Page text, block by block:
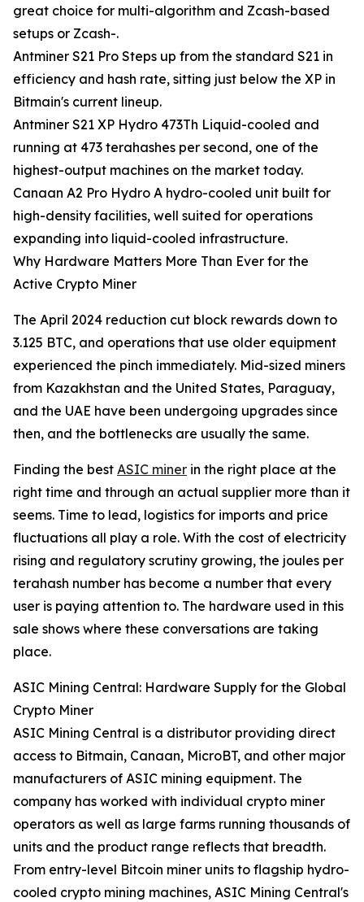
great choice for multi-algorithm and Zcash-based
setups or Zcash-.
Antminer S21 Pro Steps up from the standard S21 in
efficiency and hash rate, sitting just below the XP in
Bitmain's current lineup.
Antminer S21 XP Hydro 473Th Liquid-cooled and
running at 473 terahashes per second, one of the
highest-output machines on the market today.
Canaan A2 Pro Hydro A hydro-cooled unit built for
high-density facilities, well suited for operations
expanding into liquid-cooled infrastructure.
Why Hardware Matters More Than Ever for the
Active Crypto Miner
The April 2024 reduction cut block rewards down to
3.125 BTC, and operations that use older equipment
experienced the pinch immediately. Mid-sized miners
from Kazakhstan and the United States, Paraguay,
and the UAE have been undergoing upgrades since
then, and the bottlenecks are usually the same.
Finding the best ASIC miner in the right place at the
right time and through an actual supplier more than it
seems. Time to lead, logistics for imports and price
fluctuations all play a role. With the cost of electricity
rising and regulatory scrutiny growing, the joules per
terahash number has become a number that every
user is paying attention to. The hardware used in this
sale shows where these conversations are taking
place.
ASIC Mining Central: Hardware Supply for the Global
Crypto Miner
ASIC Mining Central is a distributor providing direct
access to Bitmain, Canaan, MicroBT, and other major
manufacturers of ASIC mining equipment. The
company has worked with individual crypto miner
operators as well as large farms running thousands of
units and the product range reflects that breadth.
From entry-level Bitcoin miner units to flagship hydro-
cooled crypto mining machines, ASIC Mining Central's